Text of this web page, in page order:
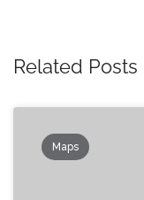
Related Posts
Maps